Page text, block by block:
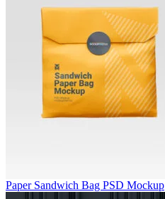
Paper Sandwich Bag PSD Mockup